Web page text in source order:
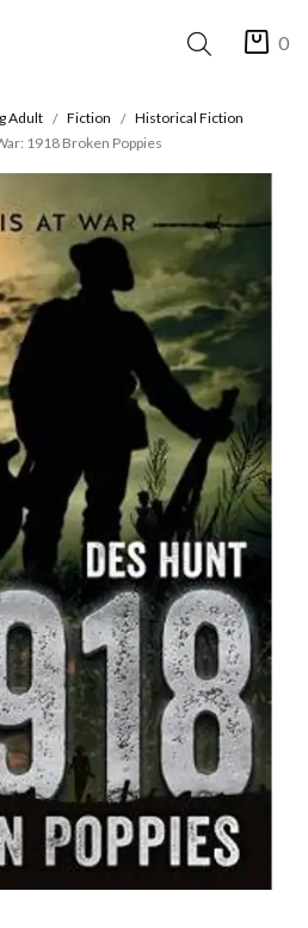
0
Adult Fiction
Historical Fiction
1918 Broken Poppies